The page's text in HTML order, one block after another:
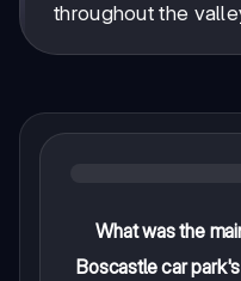
throughout the
What was the
Boscastle car